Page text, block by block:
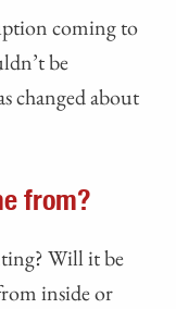
coming to
be
changed about
from?
Will it be
inside or